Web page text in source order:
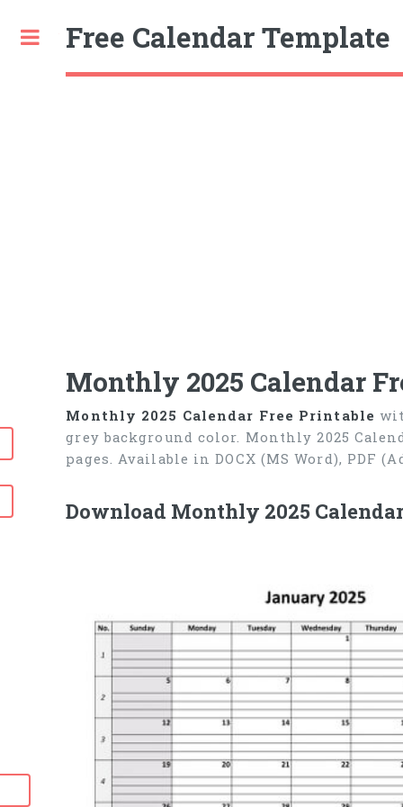
Free Calendar Template
Monthly 2025 Calendar
Monthly 2025 Calendar Free Printable
grey background color. Monthly 2025
pages. Available in DOCX (MS Word), PDF
Download Monthly 2025
Toggle